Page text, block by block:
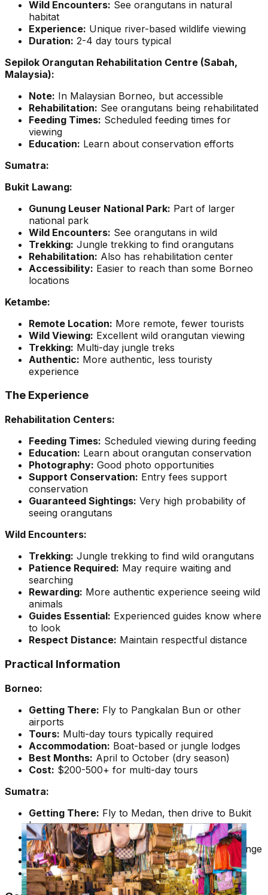
Wild Encounters: See orangutans in natural
habitat
Experience: Unique river-based wildlife viewing
Duration: 2-4 day tours typical
Sepilok Orangutan Rehabilitation Centre (Sabah,
Malaysia):
Note: In Malaysian Borneo, but accessible
Rehabilitation: See orangutans being rehabilitated
Feeding Times: Scheduled feeding times for
viewing
Education: Learn about conservation efforts
Sumatra:
Bukit Lawang:
Gunung Leuser National Park: Part of larger
national park
Wild Encounters: See orangutans in wild
Trekking: Jungle trekking to find orangutans
Rehabilitation: Also has rehabilitation center
Accessibility: Easier to reach than some Borneo
locations
Ketambe:
Remote Location: More remote, fewer tourists
Wild Viewing: Excellent wild orangutan viewing
Trekking: Multi-day jungle treks
Authentic: More authentic, less touristy
experience
The Experience
Rehabilitation Centers:
Feeding Times: Scheduled viewing during feeding
Education: Learn about orangutan conservation
Photography: Good photo opportunities
Support Conservation: Entry fees support
conservation
Guaranteed Sightings: Very high probability of
seeing orangutans
Wild Encounters:
Trekking: Jungle trekking to find wild orangutans
Patience Required: May require waiting and
searching
Rewarding: More authentic experience seeing wild
animals
Guides Essential: Experienced guides know where
to look
Respect Distance: Maintain respectful distance
Practical Information
Borneo:
Getting There: Fly to Pangkalan Bun or other
airports
Tours: Multi-day tours typically required
Accommodation: Boat-based or jungle lodges
Best Months: April to October (dry season)
Cost: $200-500+ for multi-day tours
Sumatra:
Getting There: Fly to Medan, then drive to Bukit
Lawang
Tours:Day trips or multi-day treks available
Accommodation:Range from budget to mid-range
Best Months:April to October
Cost:$50-200+ depending on tour type